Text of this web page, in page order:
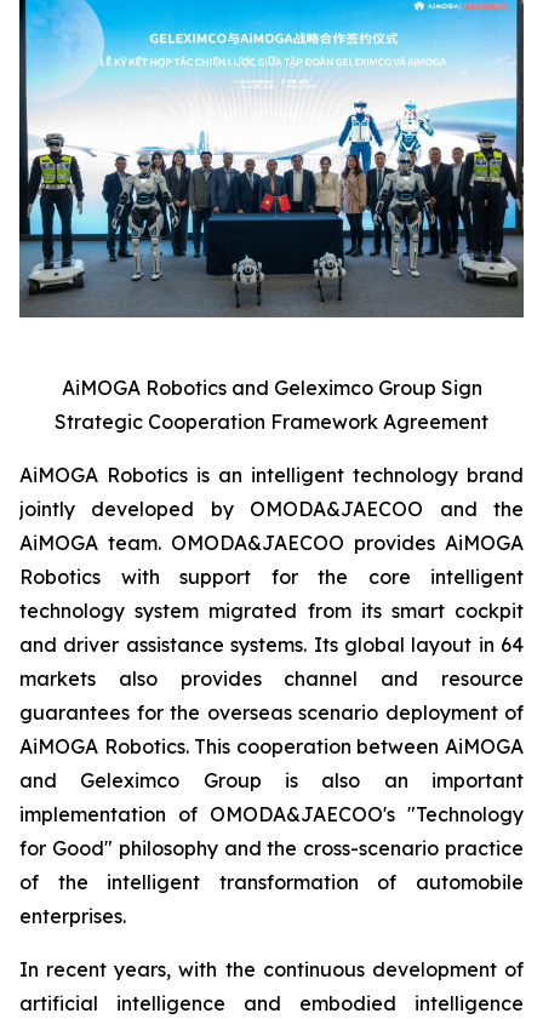
AiMOGA Robotics and Geleximco Group Sign
Strategic Cooperation Framework Agreement
AiMOGA Robotics is an intelligent technology brand
jointly developed by OMODA&JAECOO and the
AiMOGA team. OMODA&JAECOO provides AiMOGA
Robotics with support for the core intelligent
technology system migrated from its smart cockpit
and driver assistance systems. Its global layout in 64
markets also provides channel and resource
guarantees for the overseas scenario deployment of
AiMOGA Robotics. This cooperation between AiMOGA
and Geleximco Group is also an important
implementation of OMODA&JAECOO's "Technology
for Good" philosophy and the cross-scenario practice
of the intelligent transformation of automobile
enterprises.
In recent years, with the continuous development of
artificial intelligence and embodied intelligence